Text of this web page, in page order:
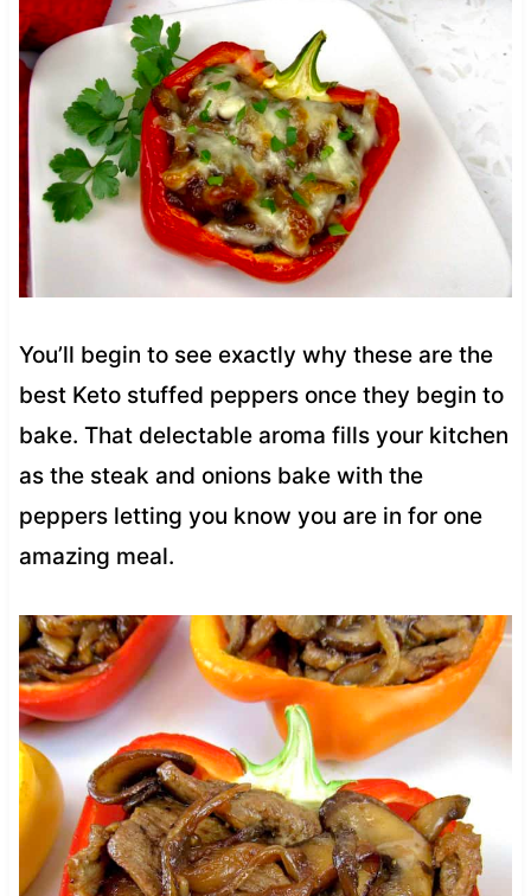
You’ll begin to see exactly why these are the
best Keto stuffed peppers once they begin to
bake. That delectable aroma fills your kitchen
as the steak and onions bake with the
peppers letting you know you are in for one
amazing meal.